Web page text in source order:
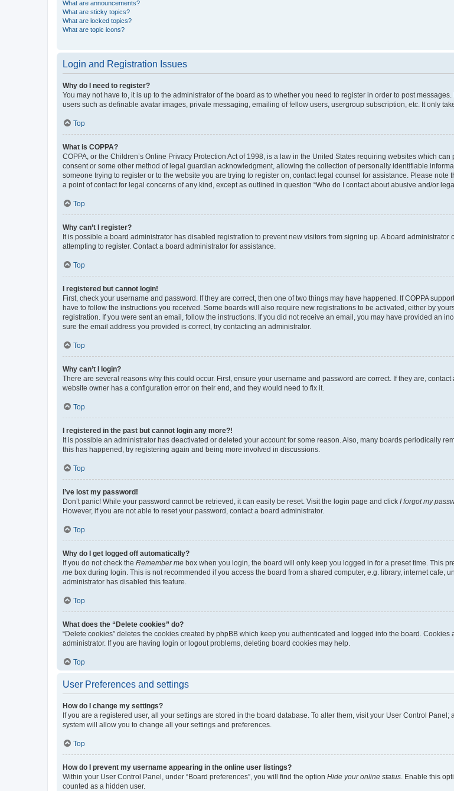
What are announcements?
What are sticky topics?
What are locked topics?
What are topic icons?
Login and Registration Issues
Why do I need to register?
You may not have to, it is up to the administrator of the board as to whether you need to register in order to post
users such as definable avatar images, private messaging, emailing of fellow users, usergroup subscription, etc. It only
Top
What is COPPA?
COPPA, or the Children’s Online Privacy Protection Act of 1998, is a law in the United States requiring websites which
consent or some other method of legal guardian acknowledgment, allowing the collection of personally identifiable
someone trying to register or to the website you are trying to register on, contact legal counsel for assistance. Please
a point of contact for legal concerns of any kind, except as outlined in question “Who do I contact about abusive and/or
Top
Why can’t I register?
It is possible a board administrator has disabled registration to prevent new visitors from signing up. A board
attempting to register. Contact a board administrator for assistance.
Top
I registered but cannot login!
First, check your username and password. If they are correct, then one of two things may have happened. If COPPA
have to follow the instructions you received. Some boards will also require new registrations to be activated, either by
registration. If you were sent an email, follow the instructions. If you did not receive an email, you may have provided an
sure the email address you provided is correct, try contacting an administrator.
Top
Why can’t I login?
There are several reasons why this could occur. First, ensure your username and password are correct. If they are,
website owner has a configuration error on their end, and they would need to fix it.
Top
I registered in the past but cannot login any more?!
It is possible an administrator has deactivated or deleted your account for some reason. Also, many boards periodically
this has happened, try registering again and being more involved in discussions.
Top
I’ve lost my password!
Don’t panic! While your password cannot be retrieved, it can easily be reset. Visit the login page and click I forgot my
However, if you are not able to reset your password, contact a board administrator.
Top
Why do I get logged off automatically?
If you do not check the Remember me box when you login, the board will only keep you logged in for a preset time. This
me box during login. This is not recommended if you access the board from a shared computer, e.g. library, internet cafe,
administrator has disabled this feature.
Top
What does the “Delete cookies” do?
“Delete cookies” deletes the cookies created by phpBB which keep you authenticated and logged into the board.
administrator. If you are having login or logout problems, deleting board cookies may help.
Top
User Preferences and settings
How do I change my settings?
If you are a registered user, all your settings are stored in the board database. To alter them, visit your User Control
system will allow you to change all your settings and preferences.
Top
How do I prevent my username appearing in the online user listings?
Within your User Control Panel, under “Board preferences”, you will find the option Hide your online status . Enable this
counted as a hidden user.